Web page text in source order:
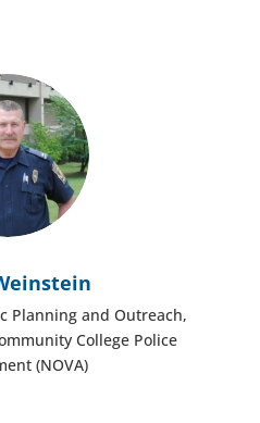
Planning and Outreach,
College Police
(NOVA)